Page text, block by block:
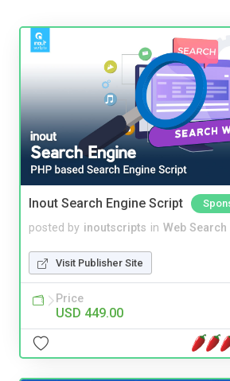
Inout Search Engine Script
posted by inoutscripts in Web Search
Visit Publisher Site
Price
USD 449.00